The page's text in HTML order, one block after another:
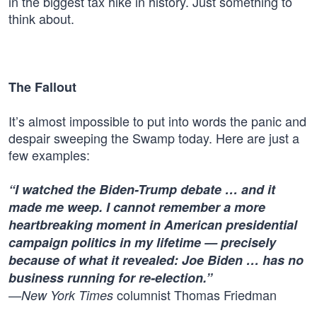
think about.
The Fallout
It’s almost impossible to put into words the panic and
despair sweeping the Swamp today. Here are just a
few examples:
“I watched the Biden-Trump debate … and it
made me weep. I cannot remember a more
heartbreaking moment in American presidential
campaign politics in my lifetime — precisely
because of what it revealed: Joe Biden … has no
business running for re-election.”
—New York Times columnist Thomas Friedman